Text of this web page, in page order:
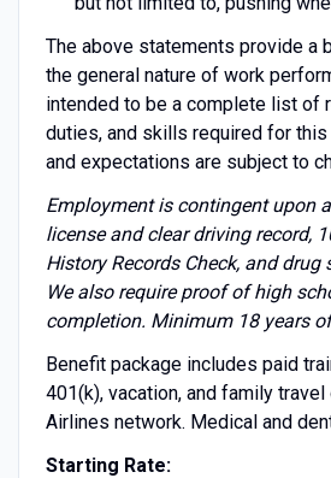
The above statements provide a
the general nature of work
intended to be a complete list of
duties, and skills required for
and expectations are subject to
Employment is contingent upon a
license and clear driving record,
History Records Check, and drug
We also require proof of high
completion. Minimum 18 years
Benefit package includes paid
401(k), vacation, and family travel
Airlines network. Medical and
Starting Rate: